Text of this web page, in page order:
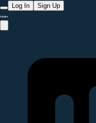
Log In Sign Up